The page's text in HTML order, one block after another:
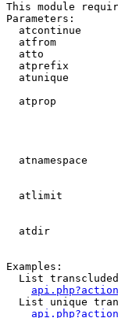
This module
Parameters:
atcontinue
atfrom
atto
atprefix
atunique
atprop
atnamespace
atlimit
atdir
Examples:
List
List unique